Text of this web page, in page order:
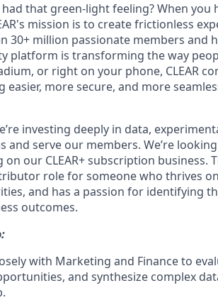
had that green-light feeling? When
mission is to create frictionless
30+ million passionate members
platform is transforming the way
or right on your phone, CLEAR
easier, more secure, and more
investing deeply in data,
and serve our members. We’re
on our CLEAR+ subscription business.
role for someone who thrives
and has a passion for identifying
outcomes.
with Marketing and Finance to
and synthesize complex